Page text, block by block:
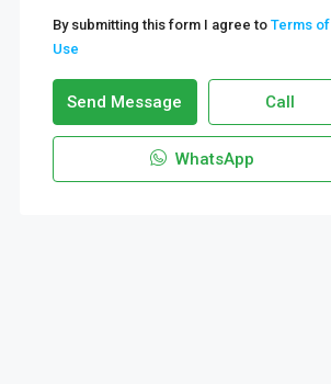
By submitting this form I agree to Terms of
Use
Send Message Call
WhatsApp